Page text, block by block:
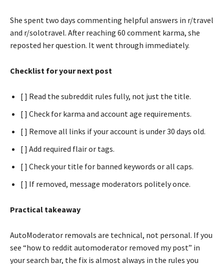
She spent two days commenting helpful answers in r/travel
and r/solotravel. After reaching 60 comment karma, she
reposted her question. It went through immediately.
Checklist for your next post
[ ] Read the subreddit rules fully, not just the title.
[ ] Check for karma and account age requirements.
[ ] Remove all links if your account is under 30 days old.
[ ] Add required flair or tags.
[ ] Check your title for banned keywords or all caps.
[ ] If removed, message moderators politely once.
Practical takeaway
AutoModerator removals are technical, not personal. If you
see “how to reddit automoderator removed my post” in
your search bar, the fix is almost always in the rules you